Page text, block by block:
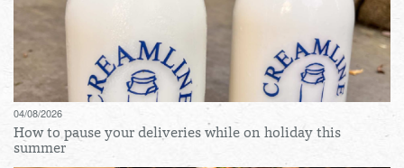
04/08/2026
How to pause your deliveries while on holiday this
summer